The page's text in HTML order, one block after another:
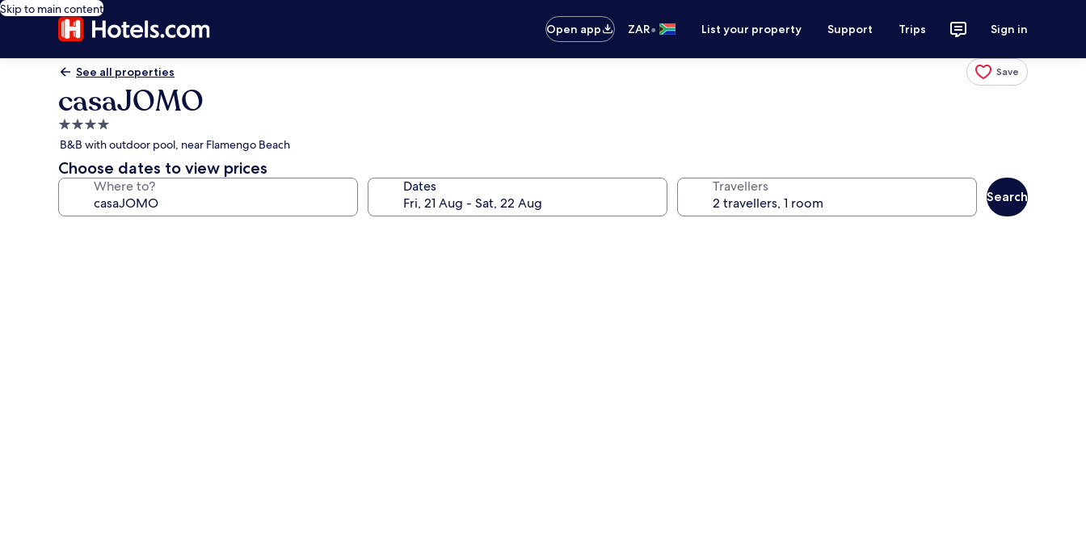
Skip to main content
Open app
ZAR• List your property Support Trips Sign in
See all properties Save
casaJOMO
4.0
star
property
B&B with outdoor pool, near Flamengo Beach
Choose dates to view prices
Where to? Dates Travellers
Search